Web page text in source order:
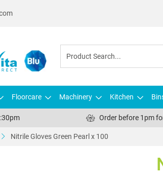
Floorcare Machinery Kitchen
Order before 1pm
Nitrile Gloves Green Pearl x 100